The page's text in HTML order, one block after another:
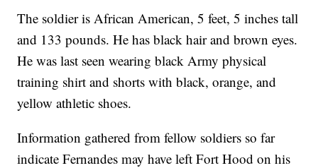
The soldier is African American, 5 feet, 5 inches tall
and 133 pounds. He has black hair and brown eyes.
He was last seen wearing black Army physical
training shirt and shorts with black, orange, and
yellow athletic shoes.
Information gathered from fellow soldiers so far
indicate Fernandes may have left Fort Hood on his